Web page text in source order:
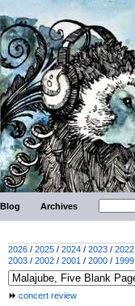
Blog Archives
2026 / 2025 / 2024 / 2023 / 2022
2003 / 2002 / 2001 / 2000 / 1999
concert review